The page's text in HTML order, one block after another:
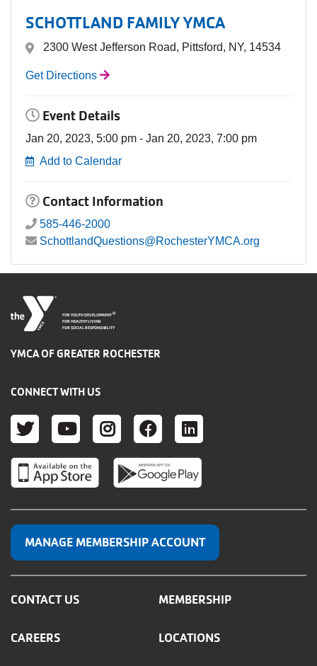
SCHOTTLAND FAMILY YMCA
2300 West Jefferson Road, Pittsford, NY, 14534
Get Directions
Event Details
Jan 20, 2023, 5:00 pm - Jan 20, 2023, 7:00 pm
Add to Calendar
Contact Information
585-446-2000
SchottlandQuestions@RochesterYMCA.org
FOR YOUTH DEVELOPMENT ®
FOR HEALTHY LIVING
FOR SOCIAL RESPONSIBILITY
YMCA OF GREATER ROCHESTER
CONNECT WITH US
TWITTER
YOUTUBE
INSTAGRAM
FACEBOOK
LINKEDIN
MANAGE MEMBERSHIP ACCOUNT
CONTACT US MEMBERSHIP
CAREERS LOCATIONS